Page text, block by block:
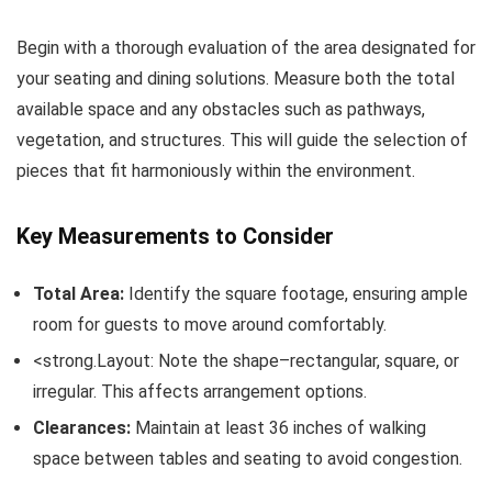
Begin with a thorough evaluation of the area designated for
your seating and dining solutions. Measure both the total
available space and any obstacles such as pathways,
vegetation, and structures. This will guide the selection of
pieces that fit harmoniously within the environment.
Key Measurements to Consider
Total Area: Identify the square footage, ensuring ample
room for guests to move around comfortably.
<strong.Layout: Note the shape–rectangular, square, or
irregular. This affects arrangement options.
Clearances: Maintain at least 36 inches of walking
space between tables and seating to avoid congestion.